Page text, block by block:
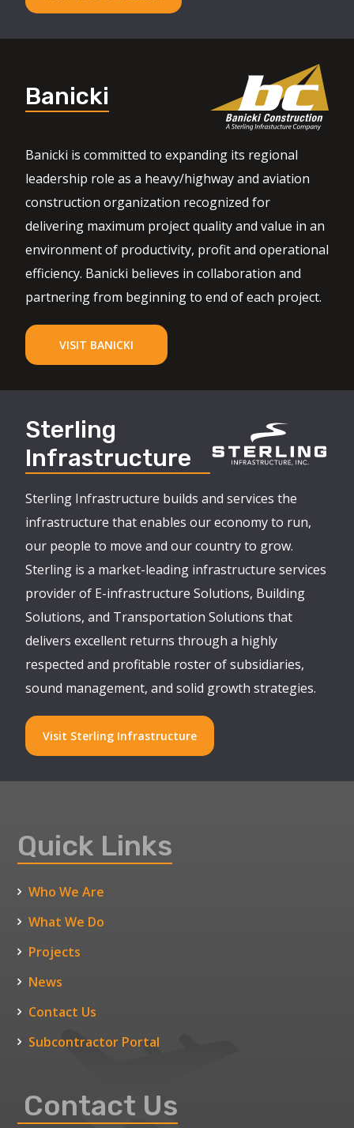
Banicki
Banicki is committed to expanding its regional
leadership role as a heavy/highway and aviation
construction organization recognized for
delivering maximum project quality and value in an
environment of productivity, profit and operational
efficiency. Banicki believes in collaboration and
partnering from beginning to end of each project.
VISIT BANICKI
Sterling
Infrastructure
Sterling Infrastructure builds and services the
infrastructure that enables our economy to run,
our people to move and our country to grow.
Sterling is a market-leading infrastructure services
provider of E-infrastructure Solutions, Building
Solutions, and Transportation Solutions that
delivers excellent returns through a highly
respected and profitable roster of subsidiaries,
sound management, and solid growth strategies.
Visit Sterling Infrastructure
Quick Links
Who We Are
What We Do
Projects
News
Contact Us
Subcontractor Portal
Contact Us